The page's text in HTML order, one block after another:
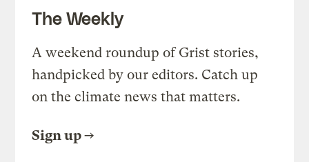
The Weekly
A weekend roundup of Grist stories,
handpicked by our editors. Catch up
on the climate news that matters.
Sign up